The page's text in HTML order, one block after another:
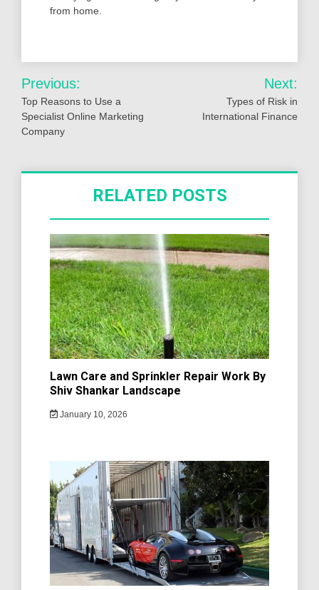
from home.
Post
navigation
Previous:
Top Reasons to Use a
Specialist Online Marketing
Company
Next:
Types of Risk in
International Finance
RELATED POSTS
Lawn Care and Sprinkler Repair Work By
Shiv Shankar Landscape
January 10, 2026